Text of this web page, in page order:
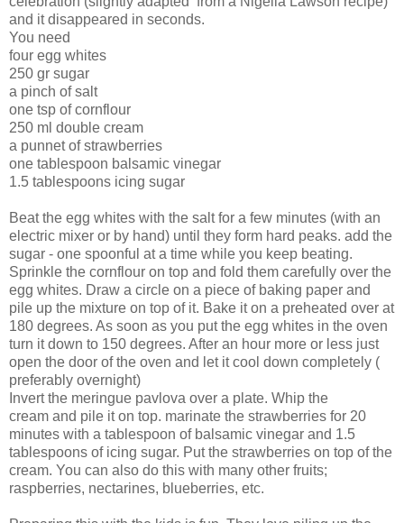
and it disappeared in seconds.
You need
four egg whites
250 gr sugar
a pinch of salt
one tsp of cornflour
250 ml double cream
a punnet of strawberries
one tablespoon balsamic vinegar
1.5 tablespoons icing sugar
Beat the egg whites with the salt for a few minutes (with an
electric mixer or by hand) until they form hard peaks. add the
sugar - one spoonful at a time while you keep beating.
Sprinkle the cornflour on top and fold them carefully over the
egg whites. Draw a circle on a piece of baking paper and
pile up the mixture on top of it. Bake it on a preheated over at
180 degrees. As soon as you put the egg whites in the oven
turn it down to 150 degrees. After an hour more or less just
open the door of the oven and let it cool down completely (
preferably overnight)
Invert the meringue pavlova over a plate. Whip the
cream and pile it on top. marinate the strawberries for 20
minutes with a tablespoon of balsamic vinegar and 1.5
tablespoons of icing sugar. Put the strawberries on top of the
cream. You can also do this with many other fruits;
raspberries, nectarines, blueberries, etc.